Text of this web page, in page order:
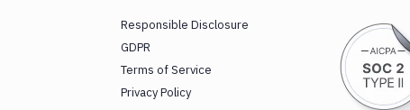
Responsible Disclosure
GDPR
Terms of Service
Privacy Policy